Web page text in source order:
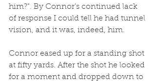
him?". By Connor's continued lack
of response I could tell he had tunnel
vision, and it was, indeed, him.
Connor eased up for a standing shot
at fifty yards. After the shot he looked
for a moment and dropped down to